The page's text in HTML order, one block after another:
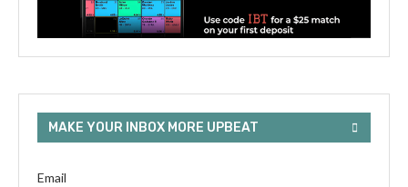
MAKE YOUR INBOX MORE UPBEAT
Email